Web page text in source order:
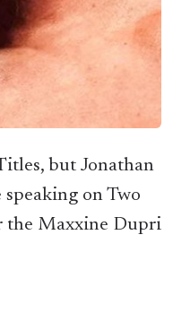
but Jonathan
on Two
the Maxxine Dupri